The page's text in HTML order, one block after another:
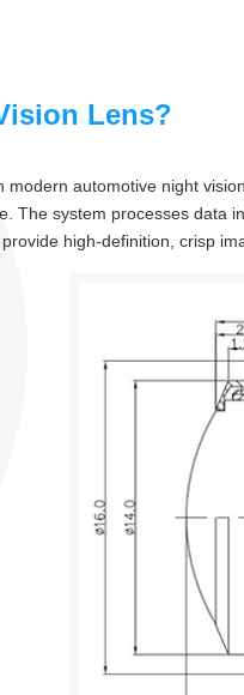
Lens?
automotive night
The system processes data
high-definition, crisp